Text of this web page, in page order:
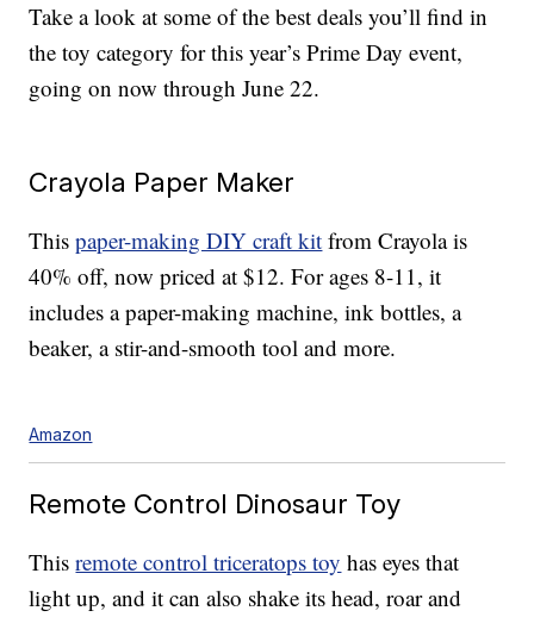
Take a look at some of the best deals you’ll find in
the toy category for this year’s Prime Day event,
going on now through June 22.
Crayola Paper Maker
Thispaper-making DIY craft kit from Crayola is
40% off, now priced at $12. For ages 8-11, it
includes a paper-making machine, ink bottles, a
beaker, a stir-and-smooth tool and more.
Amazon
Remote Control Dinosaur Toy
Thisremote control triceratops toy has eyes that
light up, and it can also shake its head, roar and